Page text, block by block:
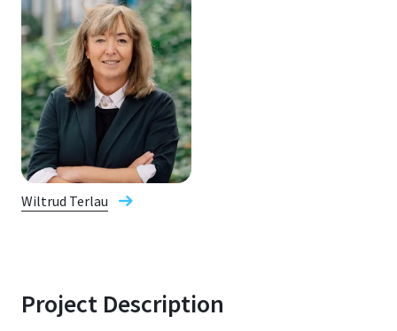
Wiltrud Terlau
Project Description